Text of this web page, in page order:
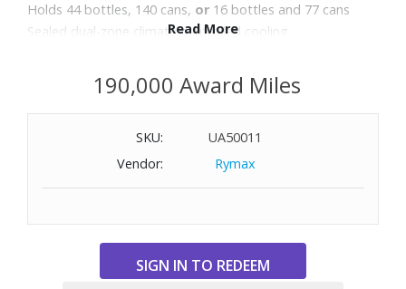
Holds 44 bottles, 140 cans, or 16 bottles and 77 cans
Sealed dual-zone climate controlled cooling
Adjustable digital thermostat with blue LED display
Soft blue LED stage lighting with On/Off switch
Convertible flat racks, sculpted chrome and glass shelves
Dimensions: 23-2/5" W x 34-2/5" H x 24-2/5" D. Weight:
Read More
190,000 Award Miles
SKU:
UA50011
Vendor:
Rymax